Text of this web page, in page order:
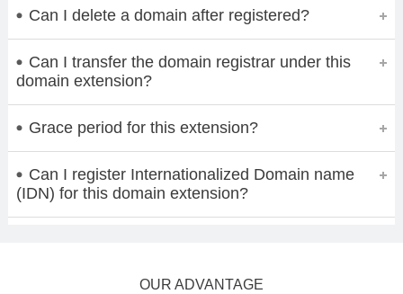
Can I delete a domain after registered?
Can I transfer the domain registrar under this
domain extension?
Grace period for this extension?
Can I register Internationalized Domain name
(IDN) for this domain extension?
OUR ADVANTAGE